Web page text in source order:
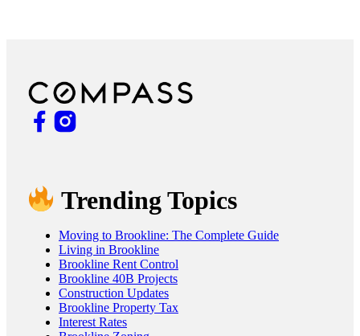
Trending Topics
Moving to Brookline: The Complete Guide
Living in Brookline
Brookline Rent Control
Brookline 40B Projects
Construction Updates
Brookline Property Tax
Interest Rates